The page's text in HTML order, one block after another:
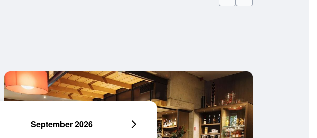
September 2026